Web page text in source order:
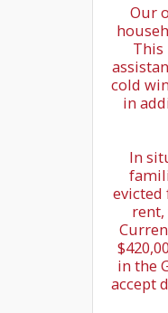
Our
This
cold
in
In
rent,
in the
accept